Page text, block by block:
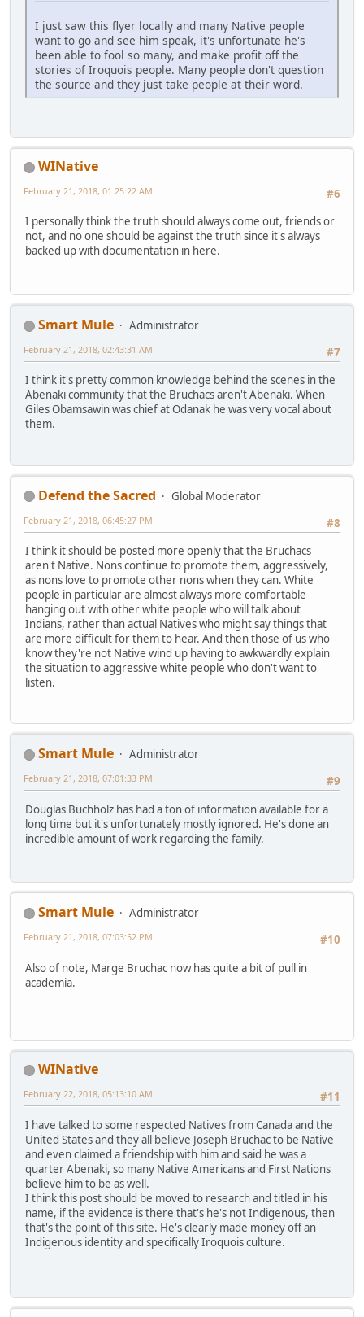
I just saw this flyer locally and many Native people
want to go and see him speak, it's unfortunate he's
been able to fool so many, and make profit off the
stories of Iroquois people. Many people don't question
the source and they just take people at their word.
WINative
#6
February 21, 2018, 01:25:22 AM
I personally think the truth should always come out, friends or
not, and no one should be against the truth since it's always
backed up with documentation in here.
Smart Mule
Administrator
#7
February 21, 2018, 02:43:31 AM
I think it's pretty common knowledge behind the scenes in the
Abenaki community that the Bruchacs aren't Abenaki. When
Giles Obamsawin was chief at Odanak he was very vocal about
them.
Defend the Sacred
Global Moderator
#8
February 21, 2018, 06:45:27 PM
I think it should be posted more openly that the Bruchacs
aren't Native. Nons continue to promote them, aggressively,
as nons love to promote other nons when they can. White
people in particular are almost always more comfortable
hanging out with other white people who will talk about
Indians, rather than actual Natives who might say things that
are more difficult for them to hear. And then those of us who
know they're not Native wind up having to awkwardly explain
the situation to aggressive white people who don't want to
listen.
Smart Mule
Administrator
#9
February 21, 2018, 07:01:33 PM
Douglas Buchholz has had a ton of information available for a
long time but it's unfortunately mostly ignored. He's done an
incredible amount of work regarding the family.
Smart Mule
Administrator
#10
February 21, 2018, 07:03:52 PM
Also of note, Marge Bruchac now has quite a bit of pull in
academia.
WINative
#11
February 22, 2018, 05:13:10 AM
I have talked to some respected Natives from Canada and the
United States and they all believe Joseph Bruchac to be Native
and even claimed a friendship with him and said he was a
quarter Abenaki, so many Native Americans and First Nations
believe him to be as well.
I think this post should be moved to research and titled in his
name, if the evidence is there that's he's not Indigenous, then
that's the point of this site. He's clearly made money off an
Indigenous identity and specifically Iroquois culture.